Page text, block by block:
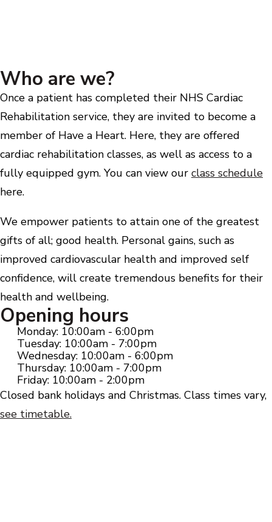
Who are we?
Once a patient has completed their NHS Cardiac
Rehabilitation service, they are invited to become a
member of Have a Heart. Here, they are offered
cardiac rehabilitation classes, as well as access to a
fully equipped gym. You can view our class schedule
here.
We empower patients to attain one of the greatest
gifts of all; good health. Personal gains, such as
improved cardiovascular health and improved self
confidence, will create tremendous benefits for their
health and wellbeing.
Opening hours
Monday: 10:00am - 6:00pm
Tuesday: 10:00am - 7:00pm
Wednesday: 10:00am - 6:00pm
Thursday: 10:00am - 7:00pm
Friday: 10:00am - 2:00pm
Closed bank holidays and Christmas. Class times vary,
see timetable.